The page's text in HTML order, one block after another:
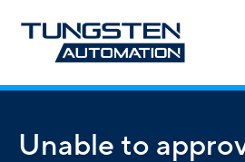
Unable to